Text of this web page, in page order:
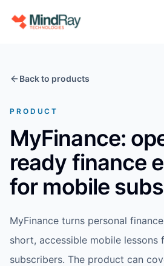
Back to products
PRODUCT
MyFinance:
ready finance
for mobile
MyFinance turns personal
short, accessible mobile lessons
subscribers. The product can